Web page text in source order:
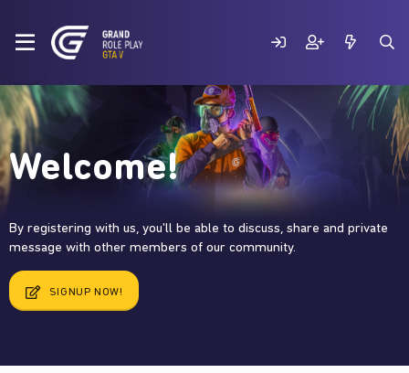
Welcome!
By registering with us, you'll be able to discuss, share and private
message with other members of our community.
SIGNUP NOW!